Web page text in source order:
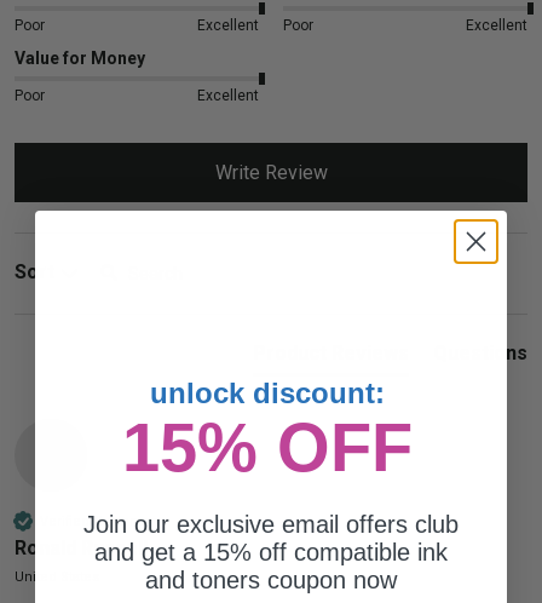
Poor Excellent Poor Excellent
Value for Money
Poor Excellent
Write Review
Sort
Questions
Verified Customer
Ronald Russell
United States
unlock discount:
15% OFF
Join our exclusive email offers club
and get a 15% off compatible ink
and toners coupon now